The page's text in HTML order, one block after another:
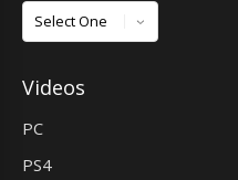
Games
Videos
PC
PS4